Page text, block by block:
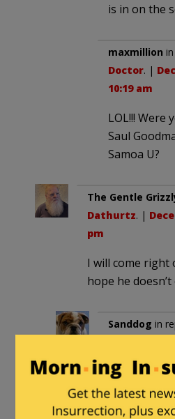
is in on the
maxmillion
Doctor. |
10:19 am
LOL!!! Were
Saul
Samoa U?
The Gentle
Dathurtz. |
pm
I will come right
hope he
Sanddog in
7:13 pm
Yep. I hope
Brailsford in